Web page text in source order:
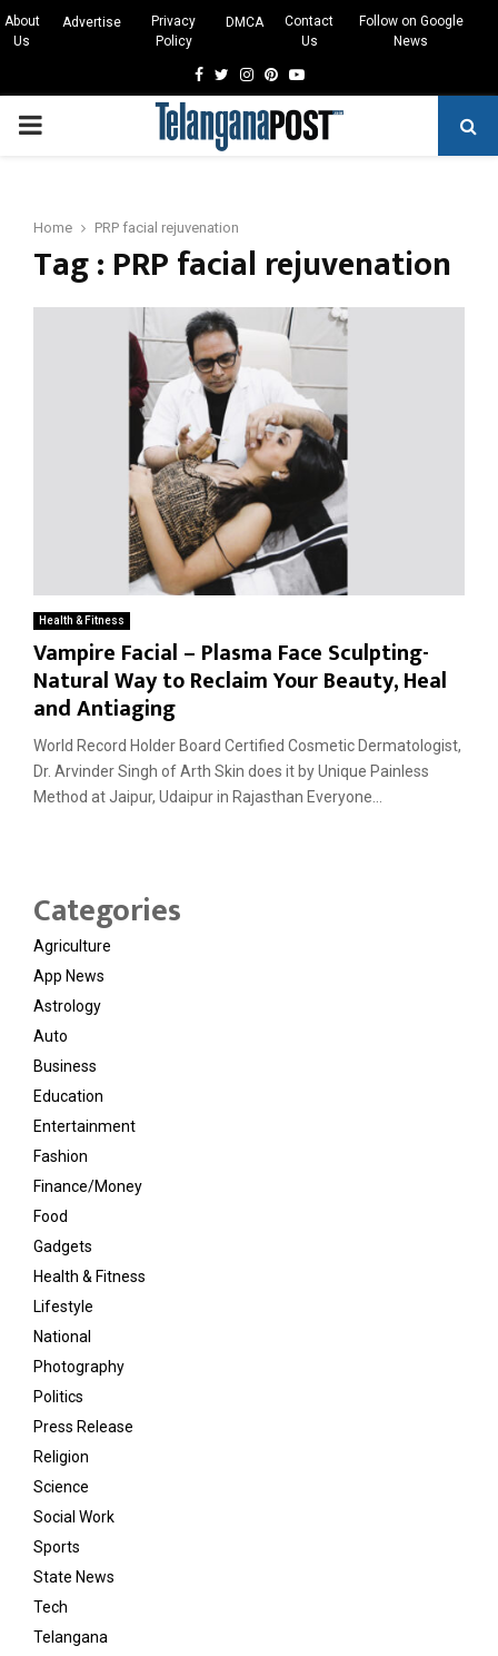
About
Us
Advertise
Privacy
Policy
DMCA
Contact
Us
Follow on Google
News
Facebook
TwitterInstagram
Pinterest
Youtube
PRIMARY
Home PRP facial rejuvenation
Tag : PRP facial rejuvenation
Health & Fitness
Vampire Facial – Plasma Face Sculpting-
Natural Way to Reclaim Your Beauty, Heal
and Antiaging
World Record Holder Board Certified Cosmetic Dermatologist,
Dr. Arvinder Singh of Arth Skin does it by Unique Painless
Method at Jaipur, Udaipur in Rajasthan Everyone...
Categories
Agriculture
App News
Astrology
Auto
Business
Education
Entertainment
Fashion
Finance/Money
Food
Gadgets
Health & Fitness
Lifestyle
National
Photography
Politics
Press Release
Religion
Science
Social Work
Sports
State News
Tech
Telangana